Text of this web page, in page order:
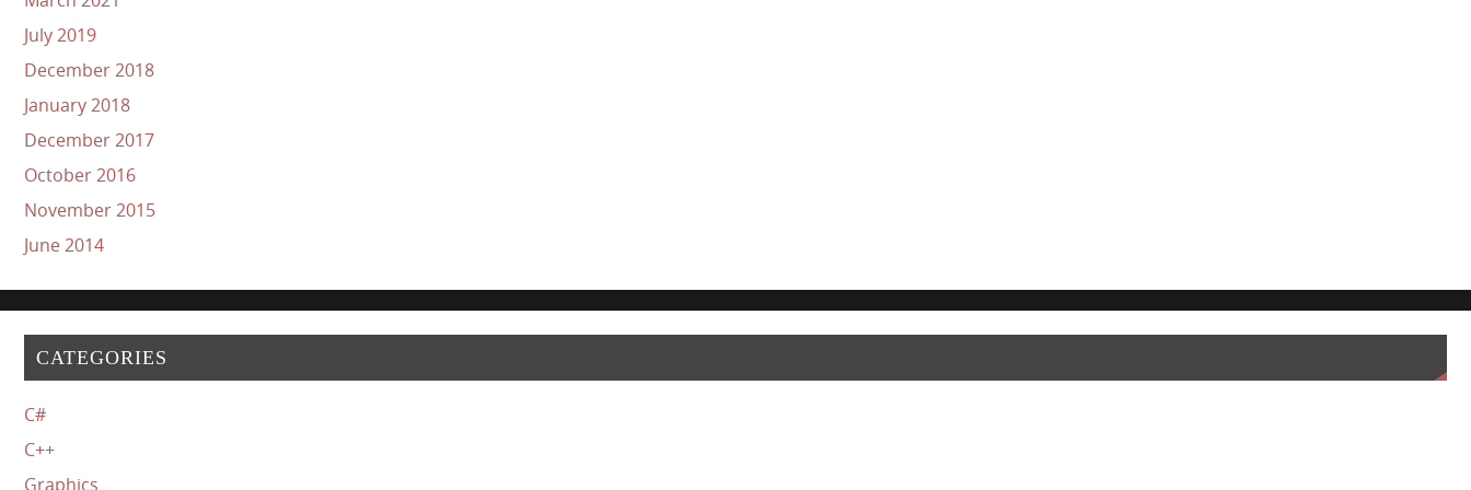
July 2019
December 2018
January 2018
December 2017
October 2016
November 2015
June 2014
CATEGORIES
C#
C++
Graphics